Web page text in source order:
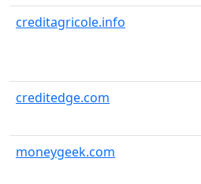
creditagricole.info
creditedge.com
moneygeek.com